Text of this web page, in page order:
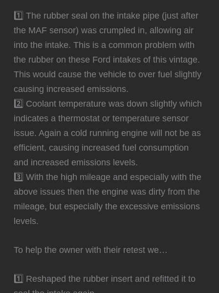
1️⃣ The rubber seal on the intake pipe (just after
the MAF sensor) was crumpled in, allowing air
into the intake. This is a common problem with
the rubber on these Ford intakes of this vintage.
This would cause the vehicle to over fuel slightly
causing increased emissions.
2️⃣ Coolant temperature was down slightly which
indicates a thermostat or temperature sensor
issue. Again a cold running engine will not be as
efficient, causing increased fuel consumption
and increased emissions levels.
3️⃣ With the high mileage and especially with the
above issues then the engine was dirty from the
mileage, but especially the excessive emissions
levels.
To help the owner with their retest we…
1️⃣ Reshaped the rubber insert and refitted it to